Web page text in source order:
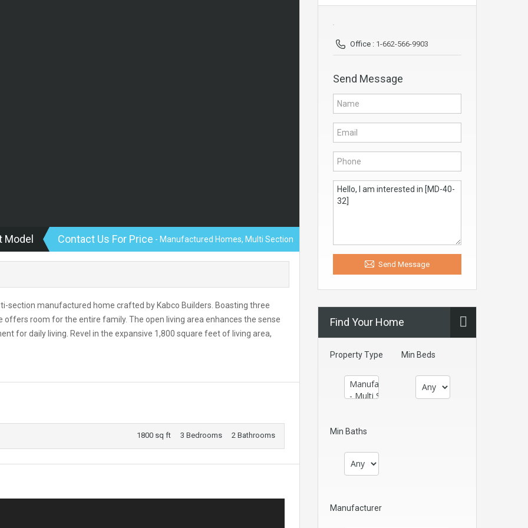
Model Contact Us For Price - Manufactured Homes, Multi Section
section manufactured home crafted by Kabco Builders. Boasting three
room for the entire family. The open living area enhances the sense
for daily living. Revel in the expansive 1,800 square feet of living area,
1800 sq ft 3 Bedrooms 2 Bathrooms
Office : 1-662-566-9903
Send Message
Send Message
Find Your Home
Property Type Min Beds
Min Baths
Manufacturer